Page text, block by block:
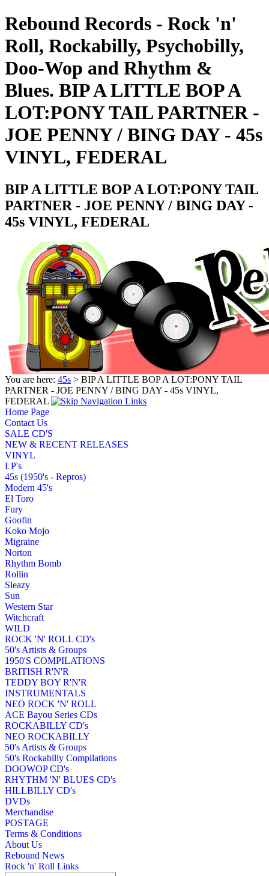
Rebound Records - Rock 'n'
Roll, Rockabilly, Psychobilly,
Doo-Wop and Rhythm &
Blues. BIP A LITTLE BOP A
LOT:PONY TAIL PARTNER -
JOE PENNY / BING DAY - 45s
VINYL, FEDERAL
BIP A LITTLE BOP A LOT:PONY TAIL
PARTNER - JOE PENNY / BING DAY -
45s VINYL, FEDERAL
You are here: 45s > BIP A LITTLE BOP A LOT:PONY TAIL
PARTNER - JOE PENNY / BING DAY - 45s VINYL,
FEDERAL
Home Page
Contact Us
SALE CD'S
NEW & RECENT RELEASES
VINYL
LP's
45s (1950's - Repros)
Modern 45's
El Toro
Fury
Goofin
Koko Mojo
Migraine
Norton
Rhythm Bomb
Rollin
Sleazy
Sun
Western Star
Witchcraft
WILD
ROCK 'N' ROLL CD's
50's Artists & Groups
1950'S COMPILATIONS
BRITISH R'N'R
TEDDY BOY R'N'R
INSTRUMENTALS
NEO ROCK 'N' ROLL
ACE Bayou Series CDs
ROCKABILLY CD's
NEO ROCKABILLY
50's Artists & Groups
50's Rockabilly Compilations
DOOWOP CD's
RHYTHM 'N' BLUES CD's
HILLBILLY CD's
DVDs
Merchandise
POSTAGE
Terms & Conditions
About Us
Rebound News
Rock 'n' Roll Links